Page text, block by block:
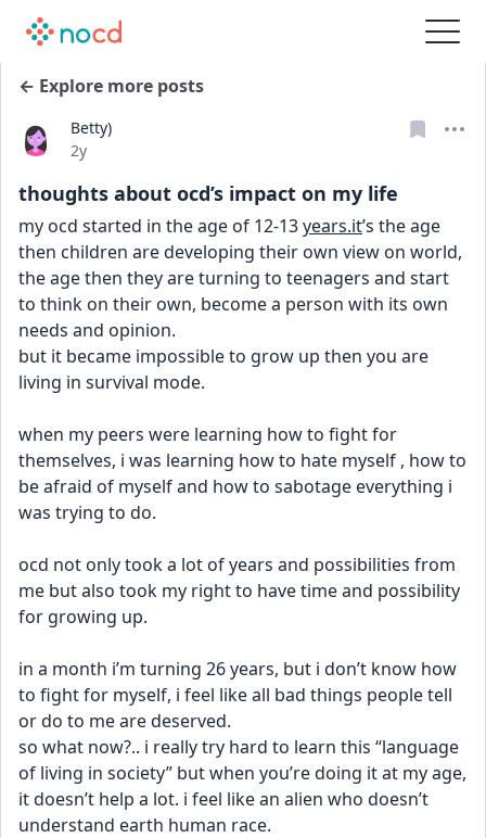
← Explore more posts
Betty)
Date posted
2y
thoughts about ocd’s impact on my life
my ocd started in the age of 12-13 years.it’s the age
then children are developing their own view on world,
the age then they are turning to teenagers and start
to think on their own, become a person with its own
needs and opinion.
but it became impossible to grow up then you are
living in survival mode.
when my peers were learning how to fight for
themselves, i was learning how to hate myself , how to
be afraid of myself and how to sabotage everything i
was trying to do.
ocd not only took a lot of years and possibilities from
me but also took my right to have time and possibility
for growing up.
in a month i’m turning 26 years, but i don’t know how
to fight for myself, i feel like all bad things people tell
or do to me are deserved.
so what now?.. i really try hard to learn this “language
of living in society” but when you’re doing it at my age,
it doesn’t help a lot. i feel like an alien who doesn’t
understand earth human race.